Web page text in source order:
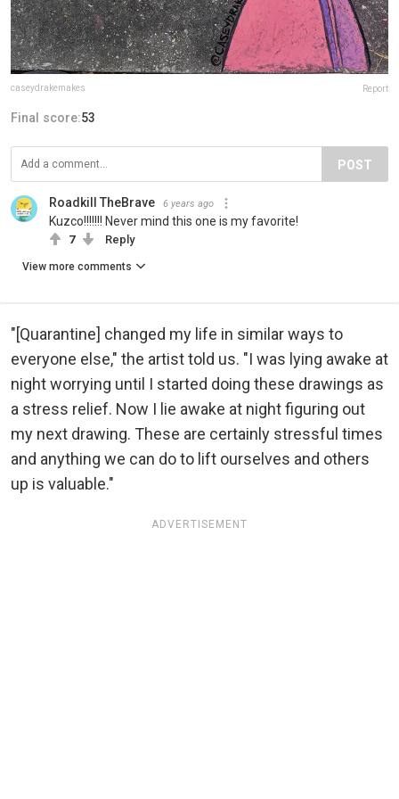
caseydrakemakes Report
Final score:53
POST
Roadkill TheBrave 6 years ago
Kuzco!!!!!!! Never mind this one is my favorite!
7 Reply
View more comments
"[Quarantine] changed my life in similar ways to
everyone else," the artist told us. "I was lying awake at
night worrying until I started doing these drawings as
a stress relief. Now I lie awake at night figuring out
my next drawing. These are certainly stressful times
and anything we can do to lift ourselves and others
up is valuable."
ADVERTISEMENT